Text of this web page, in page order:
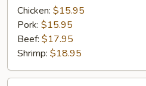
Chicken: $15.95
Pork: $15.95
Beef: $17.95
Shrimp: $18.95